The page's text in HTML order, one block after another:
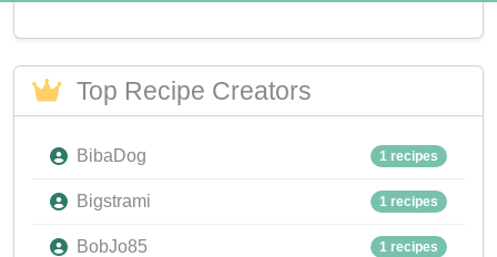
Top Recipe Creators
BibaDog 1 recipes
Bigstrami 1 recipes
BobJo85 1 recipes